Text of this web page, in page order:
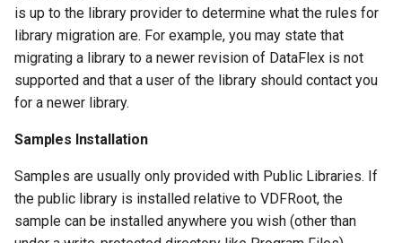
is up to the library provider to determine what the rules for
library migration are. For example, you may state that
migrating a library to a newer revision of DataFlex is not
supported and that a user of the library should contact you
for a newer library.
Samples Installation
Samples are usually only provided with Public Libraries. If
the public library is installed relative to VDFRoot, the
sample can be installed anywhere you wish (other than